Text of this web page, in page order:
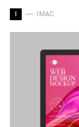
I IMAC